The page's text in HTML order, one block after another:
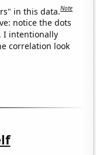
in this data.Note
notice the dots
I intentionally
correlation look